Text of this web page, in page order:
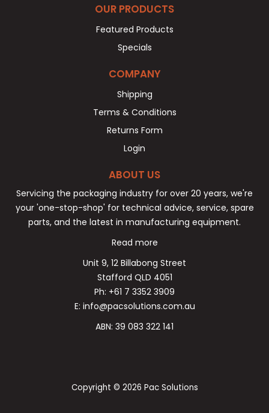
OUR PRODUCTS
Featured Products
Specials
COMPANY
Shipping
Terms & Conditions
Returns Form
Login
ABOUT US
Servicing the packaging industry for over 20 years, we're
your 'one-stop-shop' for technical advice, service, spare
parts, and the latest in manufacturing equipment.
Read more
Unit 9, 12 Billabong Street
Stafford QLD 4051
Ph: +61 7 3352 3909
E: info@pacsolutions.com.au
ABN: 39 083 322 141
Copyright © 2026 Pac Solutions